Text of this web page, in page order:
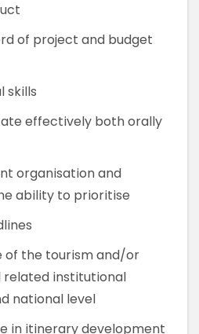
of project and budget
skills
effectively both orally
organisation and
ability to prioritise
of the tourism and/or
related institutional
national level
in itinerary development